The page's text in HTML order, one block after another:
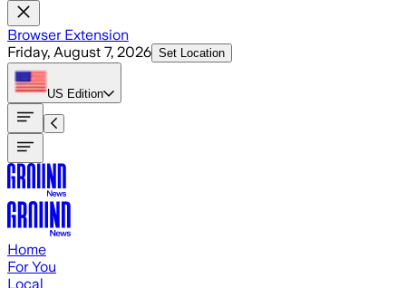
Browser Extension
Friday, August 7, 2026 Set Location
US Edition
Home
For You
Local